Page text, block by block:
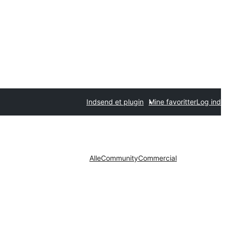
Indsend et plugin Mine favoritterLog ind
AlleCommunityCommercial